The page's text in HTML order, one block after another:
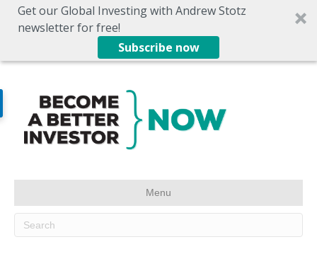
Get our Global Investing with Andrew Stotz
newsletter for free!
Subscribe now
Menu